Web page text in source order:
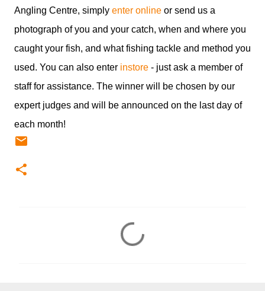
Angling Centre, simply enter online or send us a
photograph of you and your catch, when and where you
caught your fish, and what fishing tackle and method you
used. You can also enter instore - just ask a member of
staff for assistance. The winner will be chosen by our
expert judges and will be announced on the last day of
each month!